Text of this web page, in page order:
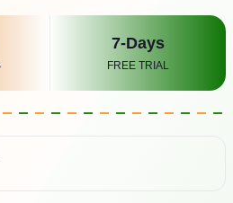
7-Days
FREE TRIAL